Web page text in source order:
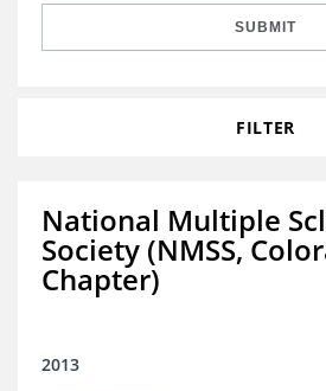
SUBMIT
FILTER
National Multiple
Society (NMSS,
Chapter)
2013